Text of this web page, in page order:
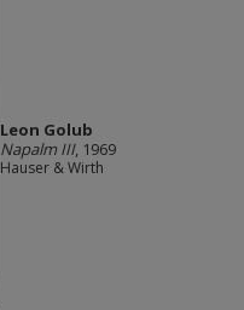
Leon Golub
Napalm III, 1969
Hauser & Wirth